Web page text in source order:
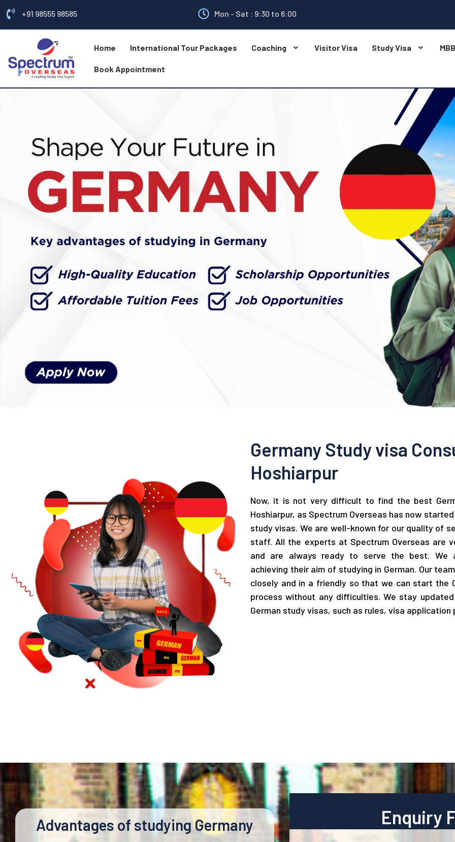
+91 98555 98585 Mon - Sat : 9:30 to 6:00
Home International Tour Packages Coaching Visitor Visa Study Visa
Book Appointment
Germany Study visa
Hoshiarpur
Now, it is not very difficult to find the best
Hoshiarpur, as Spectrum Overseas has now
study visas. We are well-known for our quality of
staff. All the experts at Spectrum Overseas are
and are always ready to serve the best. We
achieving their aim of studying in German. Our
closely and in a friendly so that we can start the
process without any difficulties. We stay
German study visas, such as rules, visa
Advantages of studying Germany Enquiry